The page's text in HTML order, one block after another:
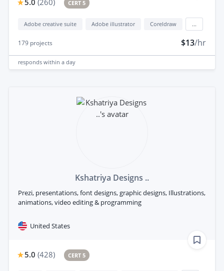
5.0 (260) CERT 5
Adobe creative suite Adobe illustrator Coreldraw
179 projects $13/hr
responds within a day
Kshatriya Designs ..
Prezi, presentations, font designs, graphic designs, Illustrations,
animations, video editing & programming
United States
5.0 (428) CERT 5